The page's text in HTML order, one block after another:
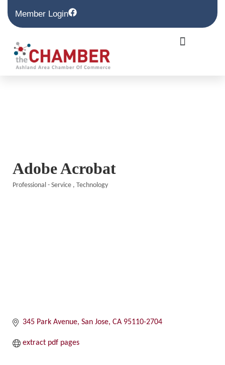
Member Login
Adobe Acrobat
Professional - Service Technology
345 Park Avenue San Jose CA 95110-2704
extract pdf pages